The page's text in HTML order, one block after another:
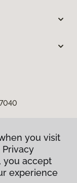
you visit
you accept
experience